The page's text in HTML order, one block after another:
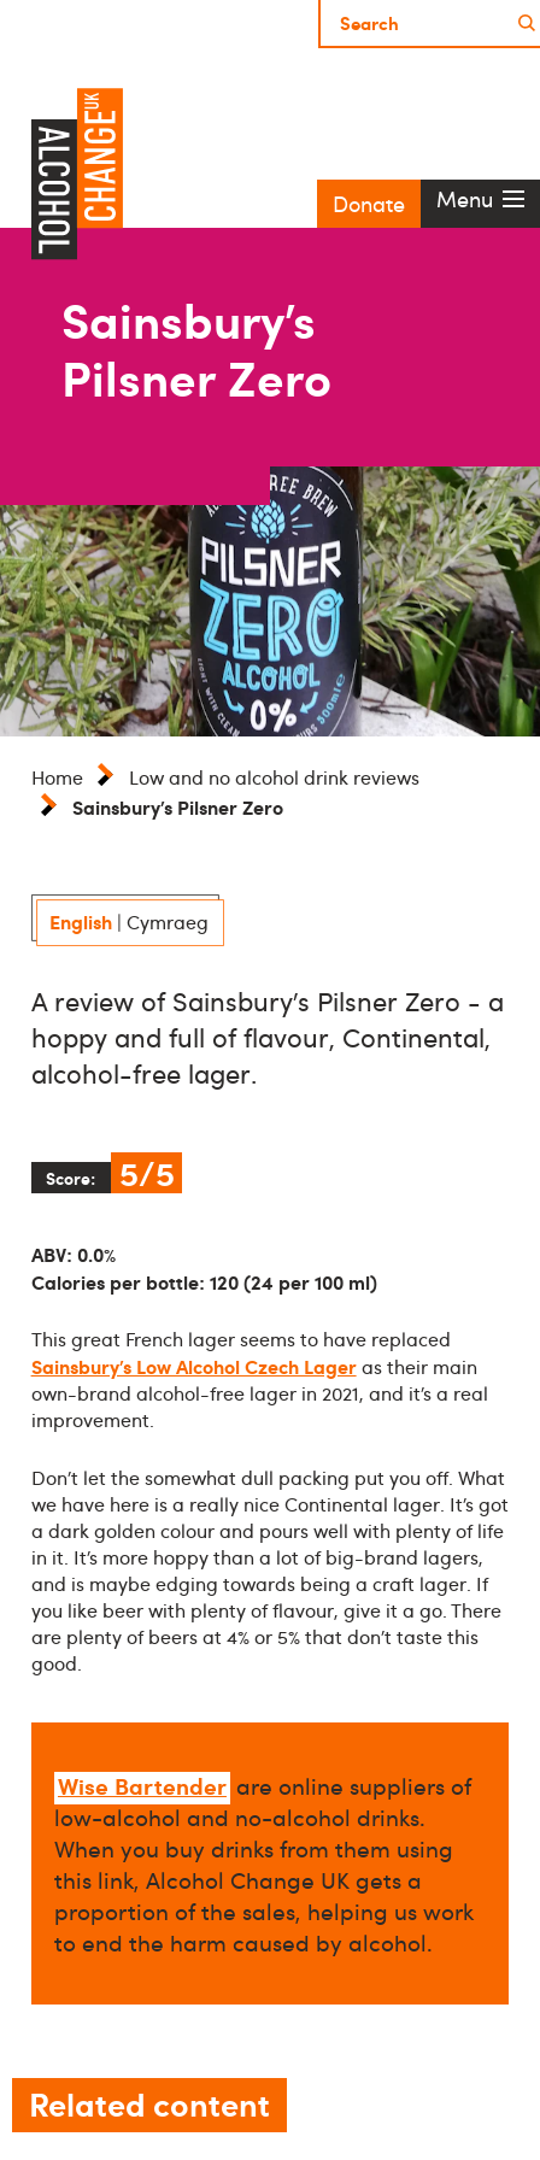
Donate Menu
Sainsbury’s
Pilsner Zero
Home
Low and no alcohol drink reviews
Sainsbury’s Pilsner Zero
English| Cymraeg
A review of Sainsbury’s Pilsner Zero - a
hoppy and full of flavour, Continental,
alcohol-free lager.
Score: 5/5
ABV: 0.0%
Calories per bottle: 120 (24 per 100 ml)
This great French lager seems to have replaced
Sainsbury’s Low Alcohol Czech Lageras their main
own-brand alcohol-free lager in 2021, and it’s a real
improvement.
Don’t let the somewhat dull packing put you off. What
we have here is a really nice Continental lager. It’s got
a dark golden colour and pours well with plenty of life
in it. It’s more hoppy than a lot of big-brand lagers,
and is maybe edging towards being a craft lager. If
you like beer with plenty of flavour, give it a go. There
are plenty of beers at 4% or 5% that don’t taste this
good.
Wise Bartender are online suppliers of
low-alcohol and no-alcohol drinks.
When you buy drinks from them using
this link, Alcohol Change UK gets a
proportion of the sales, helping us work
to end the harm caused by alcohol.
Related content